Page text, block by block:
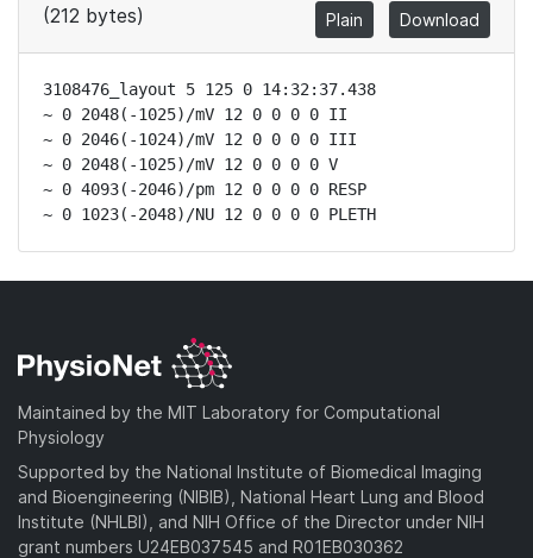
(212 bytes)
Plain Download
3108476_layout 5 125 0 14:32:37.438
~ 0 2048(-1025)/mV 12 0 0 0 0 II
~ 0 2046(-1024)/mV 12 0 0 0 0 III
~ 0 2048(-1025)/mV 12 0 0 0 0 V
~ 0 4093(-2046)/pm 12 0 0 0 0 RESP
~ 0 1023(-2048)/NU 12 0 0 0 0 PLETH
Maintained by the MIT Laboratory for Computational
Physiology
Supported by the National Institute of Biomedical Imaging
and Bioengineering (NIBIB), National Heart Lung and Blood
Institute (NHLBI), and NIH Office of the Director under NIH
grant numbers U24EB037545 and R01EB030362